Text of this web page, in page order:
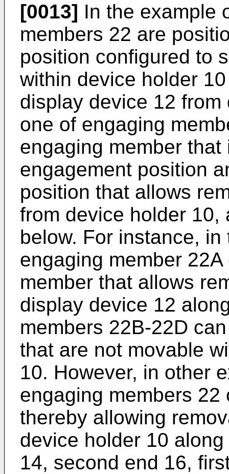
[0013] In the example
members 22 are
position configured to
within device holder
display device 12
one of engaging
engaging member
engagement position
position that allows
from device holder 10,
below. For instance,
engaging member
member that allows
display device 12
members 22B-22D
that are not movable
10. However, in other
engaging members
thereby allowing
device holder 10
14, second end 16,